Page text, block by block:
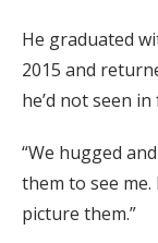
He graduated
2015 and
he’d not seen
“We hugged
them to see
picture them.”